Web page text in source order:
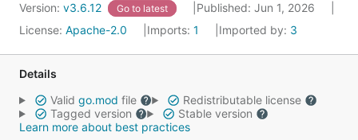
Version: v3.6.12 Go to latest
Published: Jun 1, 2026
License: Apache-2.0 Imports: 1 Imported by: 3
Details
Valid go.mod file
Redistributable license
Tagged version
Stable version
Learn more about best practices